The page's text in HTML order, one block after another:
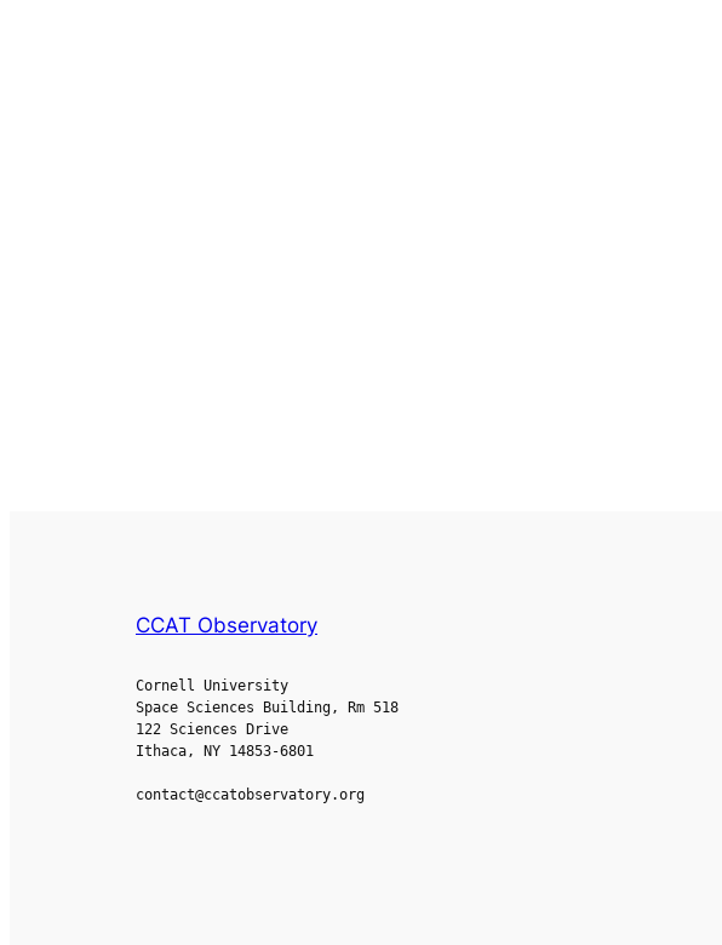
CCAT Observatory
Cornell University
Space Sciences Building, Rm 518
122 Sciences Drive
Ithaca, NY 14853-6801
contact@ccatobservatory.org